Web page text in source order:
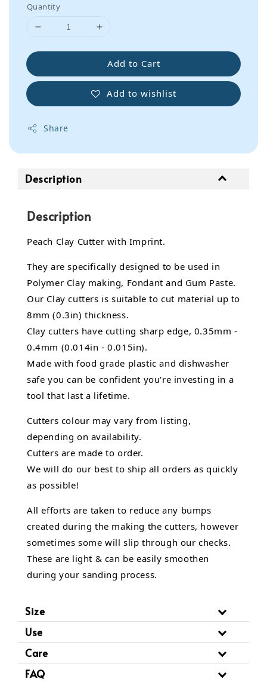
Quantity
Add to Cart
Add to wishlist
Share
Description
Description
Peach Clay Cutter with Imprint.
They are specifically designed to be used in
Polymer Clay making, Fondant and Gum Paste.
Our Clay cutters is suitable to cut material up to
8mm (0.3in) thickness.
Clay cutters have cutting sharp edge, 0.35mm -
0.4mm (0.014in - 0.015in).
Made with food grade plastic and dishwasher
safe you can be confident you're investing in a
tool that last a lifetime.
Cutters colour may vary from listing,
depending on availability.
Cutters are made to order.
We will do our best to ship all orders as quickly
as possible!
All efforts are taken to reduce any bumps
created during the making the cutters, however
sometimes some will slip through our checks.
These are light & can be easily smoothen
during your sanding process.
Size
Use
Care
FAQ